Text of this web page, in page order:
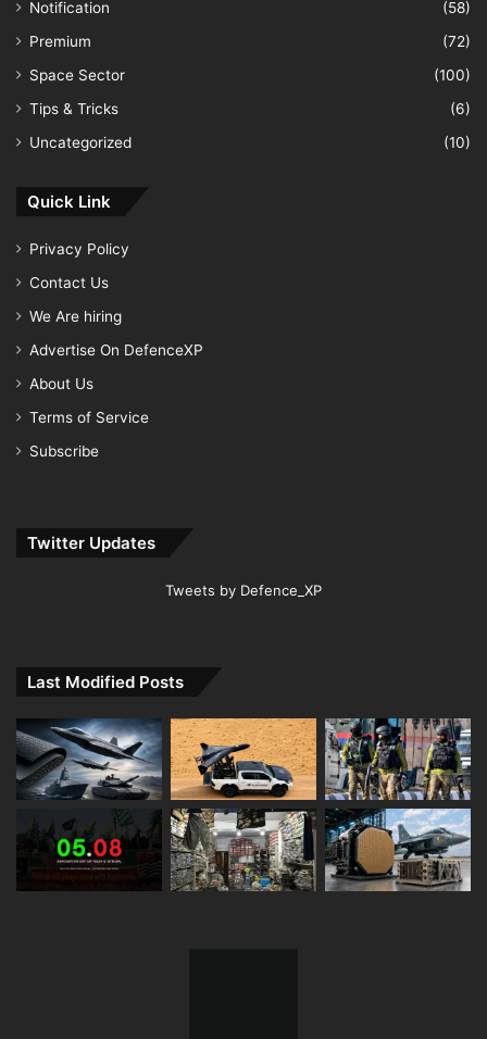
Notification
(58)
Premium
(72)
Space Sector
(100)
Tips & Tricks
(6)
Uncategorized
(10)
Quick Link
Privacy Policy
Contact Us
We Are hiring
Advertise On DefenceXP
About Us
Terms of Service
Subscribe
Twitter Updates
Tweets by Defence_XP
Last Modified Posts